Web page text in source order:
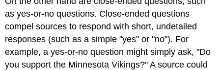
as yes-or-no questions. Close-ended questions
compel sources to respond with short, undetailed
responses (such as a simple "yes" or "no"). For
example, a yes-or-no question might simply ask, "Do
you support the Minnesota Vikings?" A source could